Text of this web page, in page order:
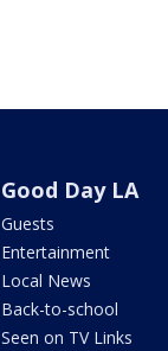
Good Day LA
Guests
Entertainment
Local News
Back-to-school
Seen on TV Links